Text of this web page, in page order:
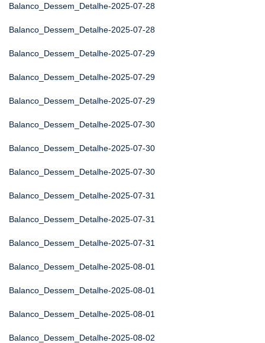
Balanco_Dessem_Detalhe-2025-07-28
Balanco_Dessem_Detalhe-2025-07-28
Balanco_Dessem_Detalhe-2025-07-29
Balanco_Dessem_Detalhe-2025-07-29
Balanco_Dessem_Detalhe-2025-07-29
Balanco_Dessem_Detalhe-2025-07-30
Balanco_Dessem_Detalhe-2025-07-30
Balanco_Dessem_Detalhe-2025-07-30
Balanco_Dessem_Detalhe-2025-07-31
Balanco_Dessem_Detalhe-2025-07-31
Balanco_Dessem_Detalhe-2025-07-31
Balanco_Dessem_Detalhe-2025-08-01
Balanco_Dessem_Detalhe-2025-08-01
Balanco_Dessem_Detalhe-2025-08-01
Balanco_Dessem_Detalhe-2025-08-02